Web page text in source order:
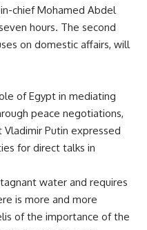
chief Mohamed Abdel
hours. The second
on domestic affairs, will
of Egypt in mediating
peace negotiations,
Putin expressed
for direct talks in
water and requires
is more and more
of the importance of the